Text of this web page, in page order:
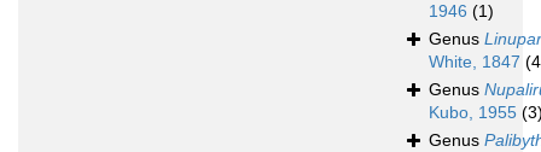
1946 (1)
Genus
White, 1847
Genus
Kubo, 1955
Genus